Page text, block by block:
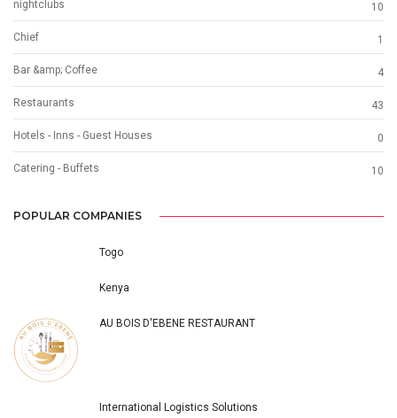
nightclubs 10
Chief 1
Bar &amp; Coffee 4
Restaurants 43
Hotels - Inns - Guest Houses 0
Catering - Buffets 10
POPULAR COMPANIES
Togo
Kenya
AU BOIS D'EBENE RESTAURANT
International Logistics Solutions